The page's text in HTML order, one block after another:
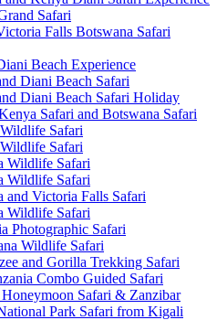
Safari
Falls Botswana Safari
Beach Experience
Diani Beach Safari
Diani Beach Safari Holiday
Safari and Botswana Safari
Safari
Safari
Wildlife Safari
Wildlife Safari
and Victoria Falls Safari
Wildlife Safari
Photographic Safari
Wildlife Safari
and Gorilla Trekking Safari
Combo Guided Safari
Safari & Zanzibar
Park Safari from Kigali